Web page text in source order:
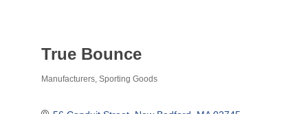
True Bounce
Manufacturers Sporting Goods